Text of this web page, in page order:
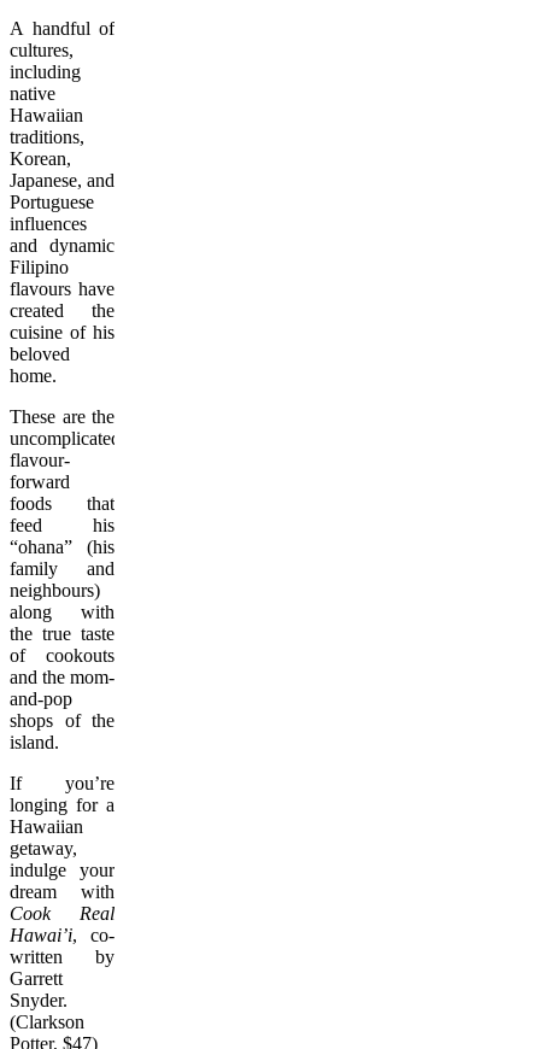
A handful of
cultures,
including
native
Hawaiian
traditions,
Korean,
Japanese, and
Portuguese
influences
and dynamic
Filipino
flavours have
created the
cuisine of his
beloved
home.
These are the
uncomplicated,
flavour-
forward
foods that
feed his
“ohana” (his
family and
neighbours)
along with
the true taste
of cookouts
and the mom-
and-pop
shops of the
island.
If you’re
longing for a
Hawaiian
getaway,
indulge your
dream with
Cook Real
Hawai’i, co-
written by
Garrett
Snyder.
(Clarkson
Potter, $47)